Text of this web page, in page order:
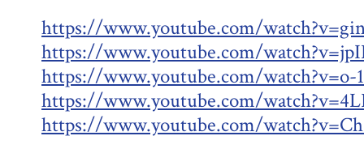
https://www.youtube.com/
https://www.youtube.com/
https://www.youtube.com/watch?v=o-
https://www.youtube.com/
https://www.youtube.com/